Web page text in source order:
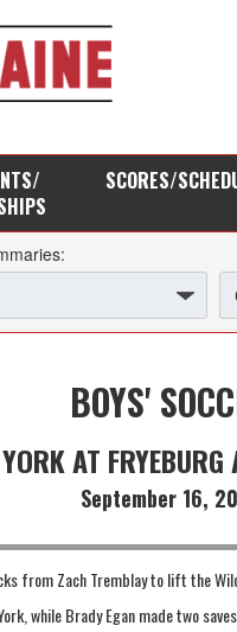
SCORES/
BOYS'
YORK AT FRYEBURG
September 16,
from Zach Tremblay to lift the
while Brady Egan made two